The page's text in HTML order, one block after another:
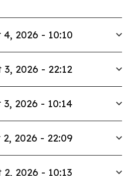
2026 - 10:10
2026 - 22:12
2026 - 10:14
2026 - 22:09
2026 - 10:13